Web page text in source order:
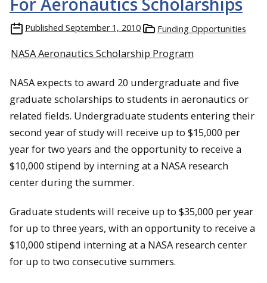
Published September 1, 2010 Funding Opportunities
NASA Aeronautics Scholarship Program
NASA expects to award 20 undergraduate and five
graduate scholarships to students in aeronautics or
related fields. Undergraduate students entering their
second year of study will receive up to $15,000 per
year for two years and the opportunity to receive a
$10,000 stipend by interning at a NASA research
center during the summer.
Graduate students will receive up to $35,000 per year
for up to three years, with an opportunity to receive a
$10,000 stipend interning at a NASA research center
for up to two consecutive summers.